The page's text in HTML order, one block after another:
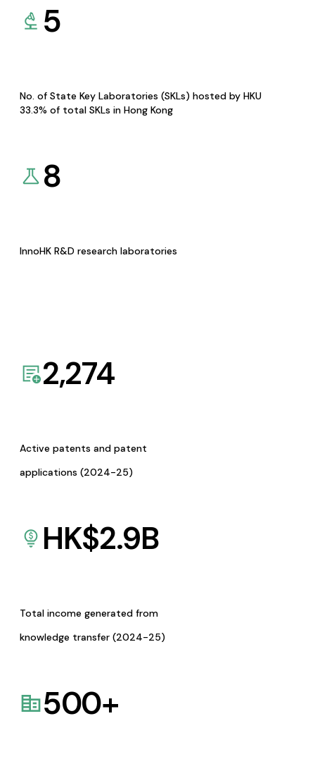
5
No. of State Key Laboratories (SKLs) hosted by HKU
33.3% of total SKLs in Hong Kong
8
InnoHK R&D research laboratories
2,274
Active patents and patent
applications (2024-25)
HK$2.9B
Total income generated from
knowledge transfer (2024-25)
500+